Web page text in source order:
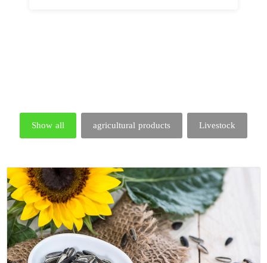
Show all agricultural products Livestock